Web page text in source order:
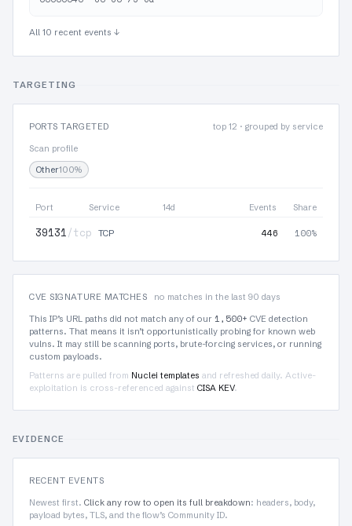
All 10 recent events ↓
TARGETING
PORTS TARGETED
top 12 · grouped by service
Scan profile
Other100%
Port Service 14d Events Share
39131/tcp TCP 446 100%
CVE SIGNATURE MATCHES
no matches in the last 90 days
This IP’s URL paths did not match any of our 1,500+ CVE detection
patterns. That means it isn’t opportunistically probing for known web
vulns. It may still be scanning ports, brute-forcing services, or running
custom payloads.
Patterns are pulled from Nuclei templates and refreshed daily. Active-
exploitation is cross-referenced against CISA KEV.
EVIDENCE
RECENT EVENTS
Newest first. Click any row to open its full breakdown: headers, body,
payload bytes, TLS, and the flow’s Community ID.